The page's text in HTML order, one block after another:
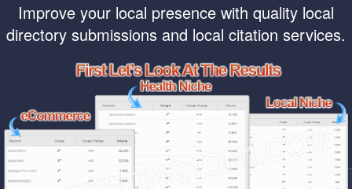
Improve your local presence with quality local
directory submissions and local citation services.